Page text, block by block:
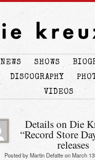
NEWS SHOWS
DISCOGRAPHY
VIDEOS
Details on Die
“Record Store
releases
Posted by Martin Defatte on March